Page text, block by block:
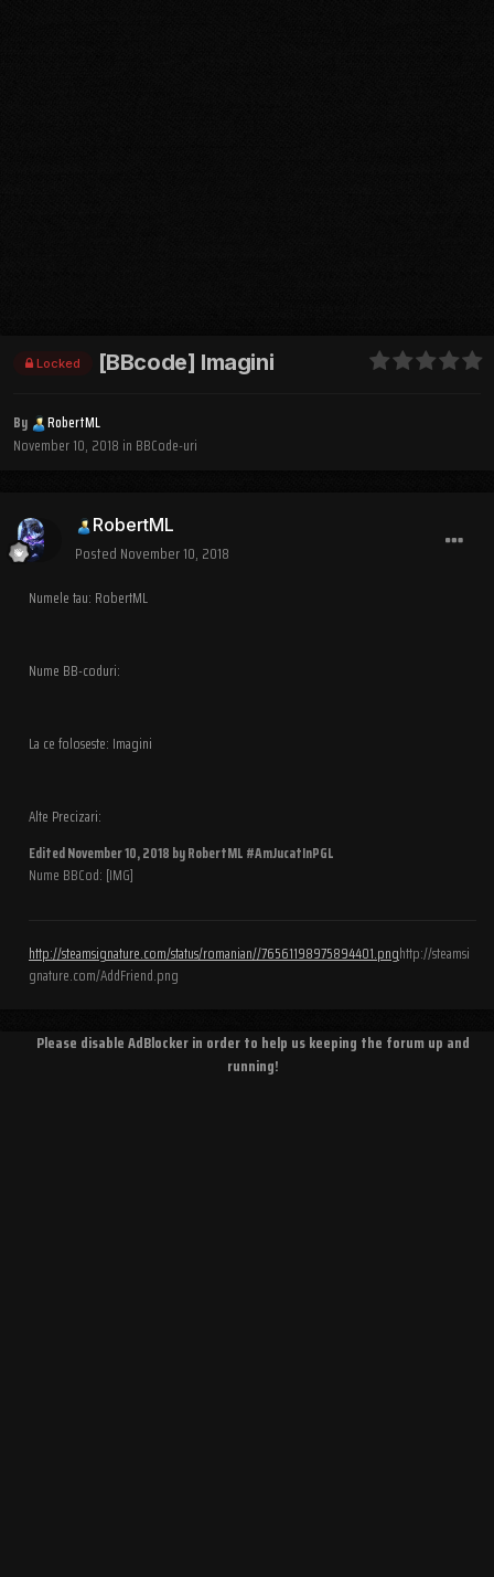
Locked [BBcode] Imagini
By
RobertML
November 10, 2018 in BBCode-uri
RobertML
Posted November 10, 2018
Numele tau: RobertML
Nume BB-coduri:
La ce foloseste: Imagini
Alte Precizari:
EditedNovember 10, 2018by RobertML #AmJucatInPGL
Nume BBCod: [IMG]
http://steamsignature.com/status/romanian//76561198975894401.pnghttp://steamsi
gnature.com/AddFriend.png
Please disable AdBlocker in order to help us keeping the forum up and
running!